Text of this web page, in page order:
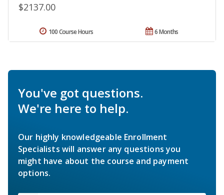
$2137.00
6 Months
100 Course Hours
You've got questions.
We're here to help.
Our highly knowledgeable Enrollment
Specialists will answer any questions you
might have about the course and payment
options.